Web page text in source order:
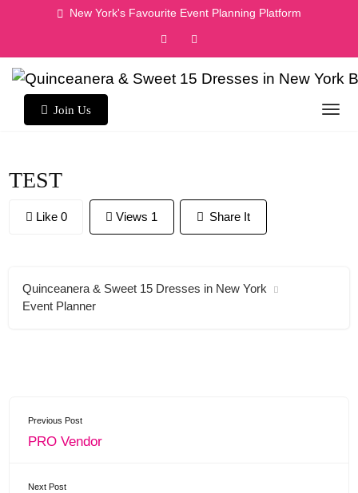
New York's Favourite Event Planning Platform
Join Us
TEST
Like 0 Views 1 Share It
Quinceanera & Sweet 15 Dresses in New York
Event Planner
Previous Post
PRO Vendor
Next Post